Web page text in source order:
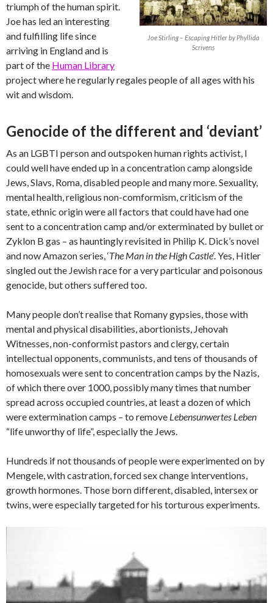
Joe Stirling – Escaping Hitler by Phyllida
Scrivens
triumph of the human spirit.
Joe has led an interesting
and fulfilling life since
arriving in England and is
part of the Human Library
project where he regularly regales people of all ages with his
wit and wisdom.
Genocide of the different and ‘deviant’
As an LGBTI person and outspoken human rights activist, I
could well have ended up in a concentration camp alongside
Jews, Slavs, Roma, disabled people and many more. Sexuality,
mental health, religious non-comformism, criticism of the
state, ethnic origin were all factors that could have had one
sent to a concentration camp and/or exterminated by bullet or
Zyklon B gas – as hauntingly revisited in Philip K. Dick’s novel
and now Amazon series, ‘The Man in the High Castle‘. Yes, Hitler
singled out the Jewish race for a very particular and poisonous
genocide, but others suffered too.
Many people don’t realise that Romany gypsies, those with
mental and physical disabilities, abortionists, Jehovah
Witnesses, non-conformist pastors and clergy, certain
intellectual opponents, communists, and tens of thousands of
homosexuals were sent to concentration camps by the Nazis,
of which there over 1000, possibly many times that number
spread across occupied countries, at least a dozen of which
were extermination camps – to remove Lebensunwertes Leben
“life unworthy of life”, especially the Jews.
Hundreds if not thousands of people were experimented on by
Mengele, with castration, forced sex change interventions,
growth hormones. Those born different, disabled, intersex or
twins, were especially targeted for his torturous experiments.